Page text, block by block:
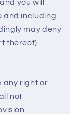
you will
and including
may deny
thereof).
any right or
not